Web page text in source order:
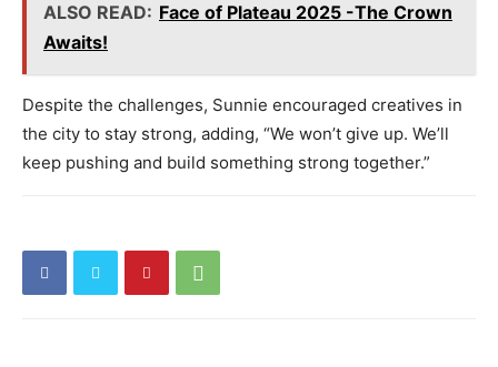
ALSO READ: Face of Plateau 2025 -The Crown
Awaits!
Despite the challenges, Sunnie encouraged creatives in
the city to stay strong, adding, “We won’t give up. We’ll
keep pushing and build something strong together.”